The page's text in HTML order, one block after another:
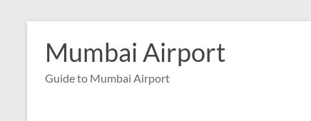
contentMumbai Airport
Guide to Mumbai Airport